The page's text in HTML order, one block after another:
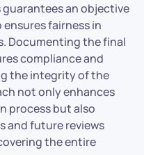
an objective
fairness in
Documenting the final
compliance and
the integrity of the
not only enhances
process but also
and future reviews
the entire